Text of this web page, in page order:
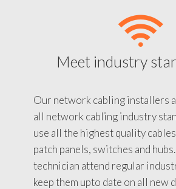
Meet industry
Our network cabling installers
all network cabling industry
use all the highest quality
patch panels, switches and
technician attend regular
keep them upto date on all new